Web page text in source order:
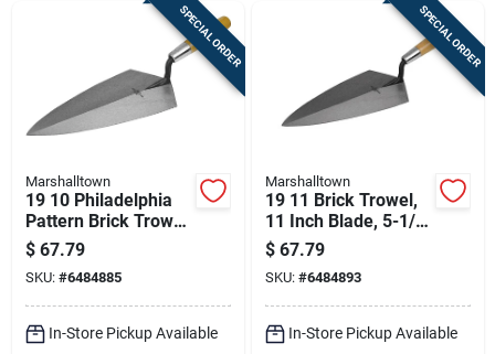
SPECIAL ORDER
Marshalltown
19 10 Philadelphia
Pattern Brick Trowel,
10 In L X 5 In W,
Steel Blade
$ 67.79
SKU: #6484885
In-Store Pickup Available
SPECIAL ORDER
Marshalltown
19 11 Brick Trowel,
11 Inch Blade, 5-1/2
Inch Width, Steel
Blade, Wood Handle
$ 67.79
SKU: #6484893
In-Store Pickup Available